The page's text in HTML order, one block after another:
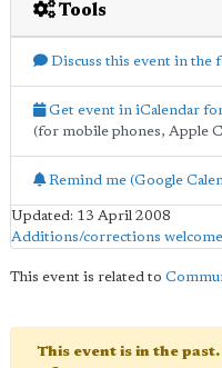
Tools
Discuss this event in the
Get event in iCalendar
(for mobile phones, Apple
Remind me (Google
Updated: 13 April 2008
Additions/corrections welcome
This event is related to
This event is in the